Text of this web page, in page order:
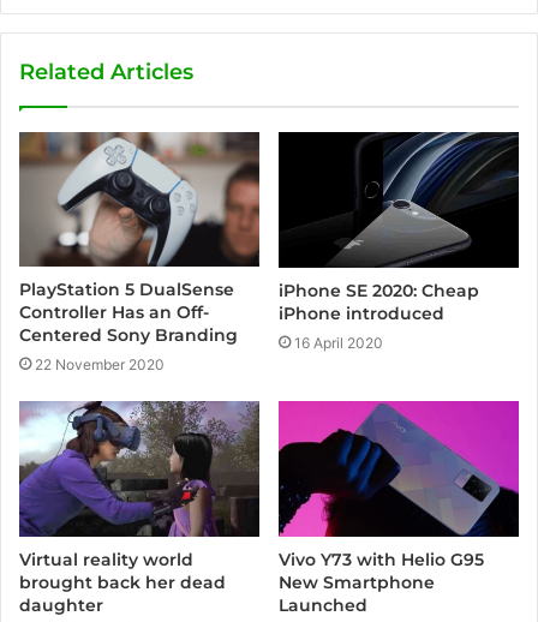
Related Articles
PlayStation 5 DualSense
Controller Has an Off-
Centered Sony Branding
22 November 2020
iPhone SE 2020: Cheap
iPhone introduced
16 April 2020
Virtual reality world
brought back her dead
daughter
Vivo Y73 with Helio G95
New Smartphone
Launched